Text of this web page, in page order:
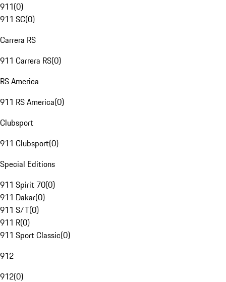
911(0)
911 SC(0)
Carrera RS
911 Carrera RS(0)
RS America
911 RS America(0)
Clubsport
911 Clubsport(0)
Special Editions
911 Spirit 70(0)
911 Dakar(0)
911 S/T(0)
911 R(0)
911 Sport Classic(0)
912
912(0)